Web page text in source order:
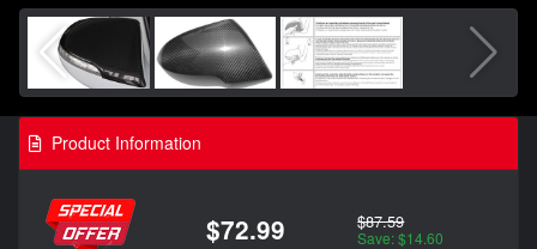
Product Information
$72.99 $87.59
Save: $14.60